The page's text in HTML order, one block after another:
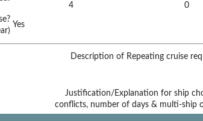
4
0
Yes
Description of Repeating cruise
Justification/Explanation for ship
conflicts, number of days & multi-ship